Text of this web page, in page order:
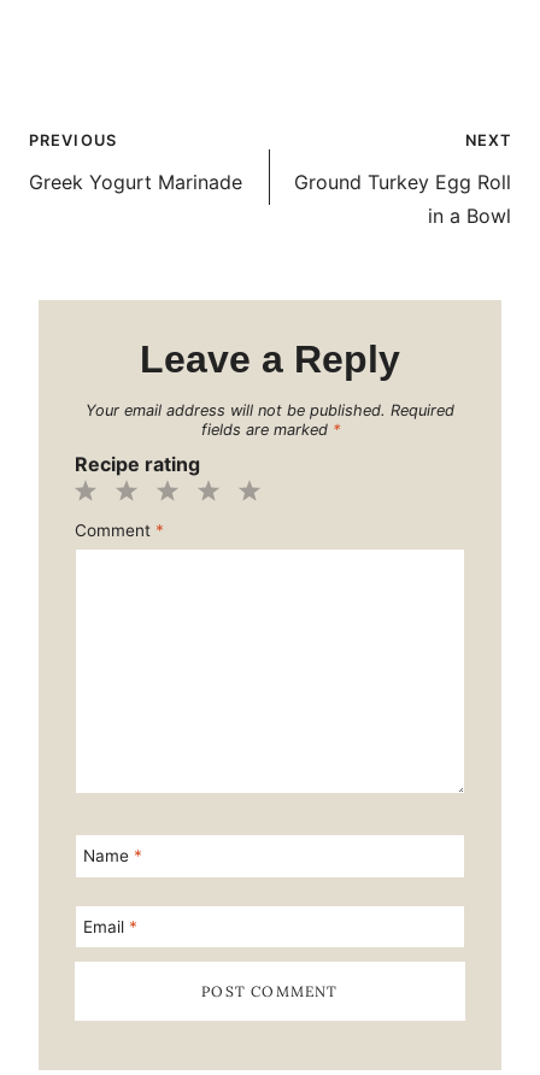
Post
navigation
PREVIOUS
Greek Yogurt Marinade
NEXT
Ground Turkey Egg Roll
in a Bowl
Leave a Reply
Your email address will not be published. Required
fields are marked *
Recipe rating
Stars
Stars
3
Stars
2
Stars
1
Star
Comment *
Name *
Email *